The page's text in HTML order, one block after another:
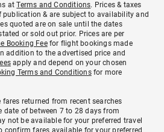
atTerms and Conditions. Prices & taxes
publication & are subject to availability and
quoted are on sale until the dates
or sold out prior. Prices are per
Booking Feefor flight bookings made
addition to the advertised price and
apply and depend on your chosen
Terms and Conditionsfor more
returned from recent searches
date of between 7 to 28 days from
not be available for your preferred travel
confirm fares available for your preferred